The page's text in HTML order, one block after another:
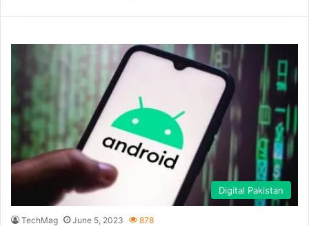
Digital Pakistan
TechMag June 5, 2023 878